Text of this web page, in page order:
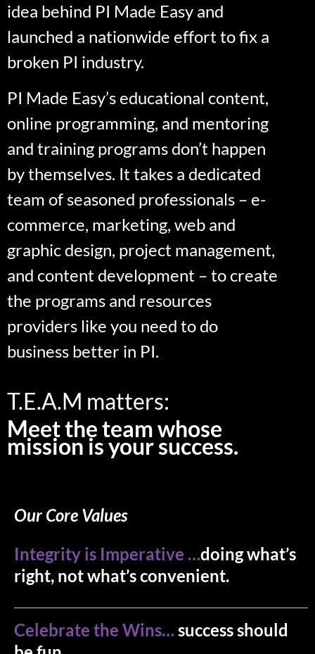
idea behind PI Made Easy and
launched a nationwide effort to fix a
broken PI industry.
PI Made Easy’s educational content,
online programming, and mentoring
and training programs don’t happen
by themselves. It takes a dedicated
team of seasoned professionals – e-
commerce, marketing, web and
graphic design, project management,
and content development – to create
the programs and resources
providers like you need to do
business better in PI.
T.E.A.M matters:
Meet the team whose
mission is your success.
Our Core Values
Integrity is Imperative …doing what’s
right, not what’s convenient.
Celebrate the Wins…success should